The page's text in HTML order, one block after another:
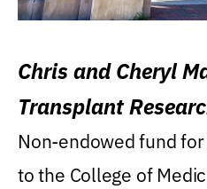
Chris and Cheryl
Transplant
Non-endowed fund
to the College of